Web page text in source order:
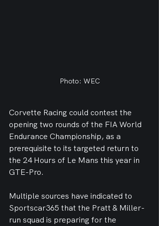
Photo: WEC
Corvette Racing could contest the
opening two rounds of the FIA World
Endurance Championship, as a
prerequisite to its targeted return to
the 24 Hours of Le Mans this year in
GTE-Pro.
Multiple sources have indicated to
Sportscar365 that the Pratt & Miller-
run squad is preparing for the